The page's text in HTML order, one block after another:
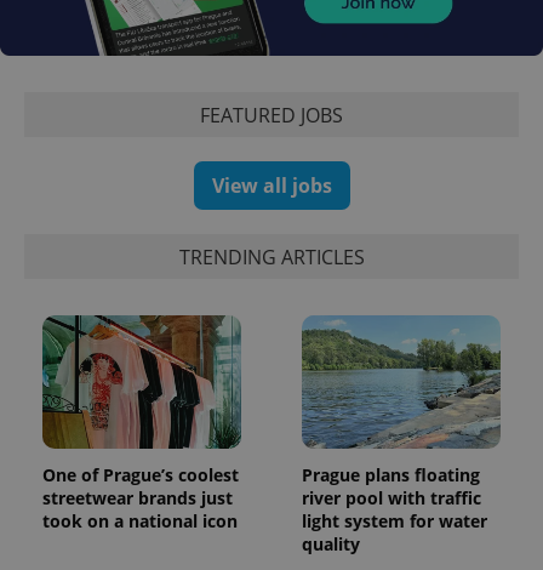
FEATURED JOBS
View all jobs
TRENDING ARTICLES
One of Prague’s coolest
streetwear brands just
took on a national icon
Prague plans floating
river pool with traffic
light system for water
quality
Google
Universal
randomly
generated
number as
a client
identifier. It
is included
in each
page
request in
a site and
used to
calculate
visitor,
Inc.
.expats.cz
third party